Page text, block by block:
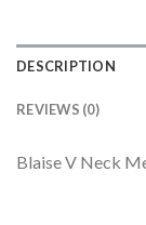
DESCRIPTION
REVIEWS (0)
Blaise V Neck